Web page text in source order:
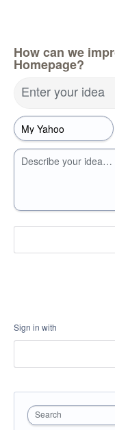
How can we
Homepage?
Enter your idea
Describe your idea…
Sign in with
Search